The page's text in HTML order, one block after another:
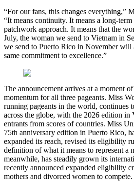
“For our fans, this changes everything,”
“It means continuity. It means a long-
patchwork approach. It means that the
July, the woman we send to Vietnam in
we send to Puerto Rico in November will
same commitment to excellence.”
The announcement arrives at a moment
momentum for all three pageants. Miss
running pageants in the world, continues
across the globe, with the 2026 edition in
entrants from scores of countries. Miss
75th anniversary edition in Puerto Rico,
expanded its reach, revised its eligibility
definition of what it means to represent a
meanwhile, has steadily grown its
recently announced expanded eligibility
mothers and divorced women to compete.